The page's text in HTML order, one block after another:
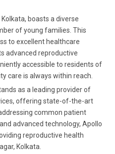
boasts a diverse
of young families. This
to excellent healthcare
advanced reproductive
accessible to residents of
care is always within reach.
as a leading provider of
offering state-of-the-art
common patient
advanced technology, Apollo
reproductive health
Kolkata.